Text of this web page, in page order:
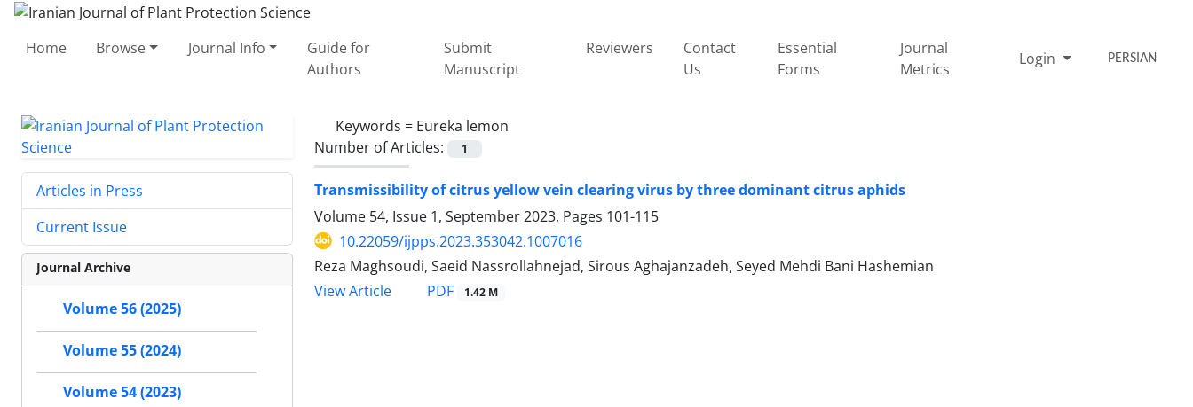
Home Browse Journal Info
Guide for
Authors
Submit
Manuscript
Reviewers
Contact
Us
Essential
Forms
Journal
Metrics
Login PERSIAN
Keywords = Eureka lemon
Number of Articles:
1
Transmissibility of citrus yellow vein clearing virus by three dominant citrus aphids
Volume 54, Issue 1, September 2023, Pages 101-115
10.22059/ijpps.2023.353042.1007016
Reza Maghsoudi, Saeid Nassrollahnejad, Sirous Aghajanzadeh, Seyed Mehdi Bani Hashemian
View Article
PDF 1.42 M
Articles in Press
Current Issue
Journal Archive
Volume 56 (2025)
Volume 55 (2024)
Volume 54 (2023)